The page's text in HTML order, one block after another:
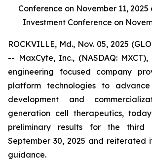
Conference on November 11, 2025
Investment Conference on
ROCKVILLE, Md., Nov. 05, 2025
-- MaxCyte, Inc., (NASDAQ:
engineering focused company
platform technologies to
development and
generation cell therapeutics,
preliminary results for the third
September 30, 2025 and reiterated
guidance.